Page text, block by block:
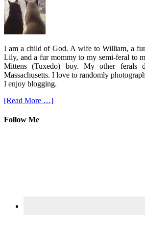
I am a child of God. A wife to William, a
Lily, and a fur mommy to my semi-feral to
Mittens (Tuxedo) boy. My other ferals
Massachusetts. I love to randomly
I enjoy blogging.
[Read More …]
Follow Me